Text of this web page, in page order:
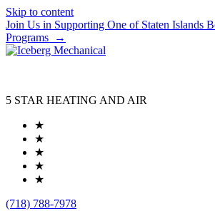
Skip to content
Join Us in Supporting One of Staten Islands
Programs
→
5 STAR HEATING AND AIR
★
★
★
★
★
(718) 788-7978